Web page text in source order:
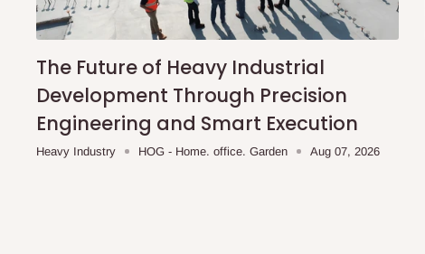
The Future of Heavy Industrial
Development Through Precision
Engineering and Smart Execution
Heavy Industry HOG - Home. office. Garden Aug 07, 2026